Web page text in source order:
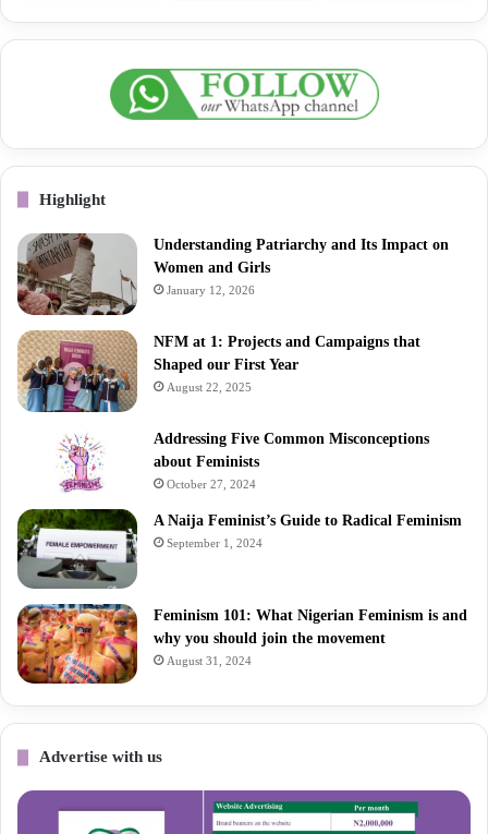
Highlight
Understanding Patriarchy and Its Impact on
Women and Girls
January 12, 2026
NFM at 1: Projects and Campaigns that
Shaped our First Year
August 22, 2025
Addressing Five Common Misconceptions
about Feminists
October 27, 2024
A Naija Feminist’s Guide to Radical Feminism
September 1, 2024
Feminism 101: What Nigerian Feminism is and
why you should join the movement
August 31, 2024
Advertise with us